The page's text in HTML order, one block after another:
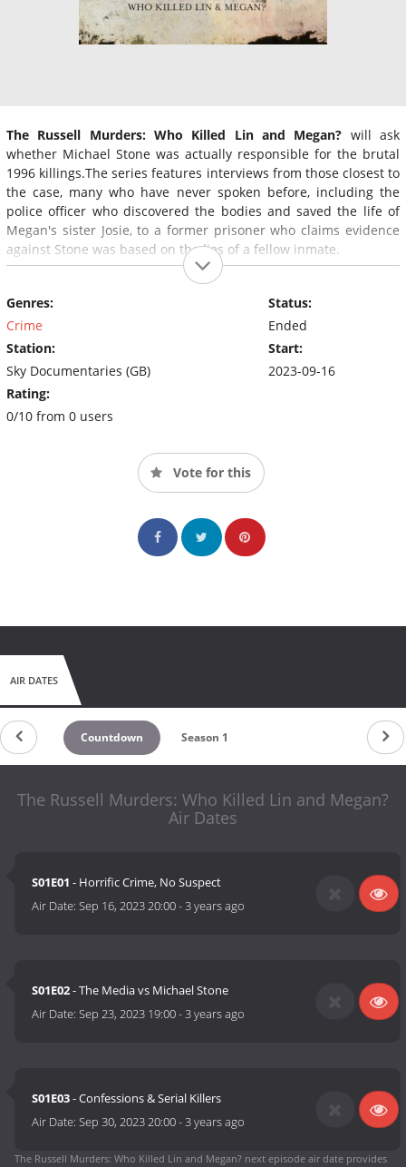
The Russell Murders: Who Killed Lin and Megan? will ask
whether Michael Stone was actually responsible for the brutal
1996 killings.The series features interviews from those closest to
the case, many who have never spoken before, including the
police officer who discovered the bodies and saved the life of
Megan's sister Josie, to a former prisoner who claims evidence
against Stone was based on the lies of a fellow inmate.
Genres:
Crime
Station:
Sky Documentaries (GB)
Rating:
0/10 from 0 users
Status:
Ended
Start:
2023-09-16
Vote for this
AIR DATES
Countdown Season 1
The Russell Murders: Who Killed Lin and Megan?
Air Dates
S01E01 - Horrific Crime, No Suspect
Air Date:Sep 16, 2023 20:00-3 years ago
S01E02- The Media vs Michael Stone
Air Date:Sep 23, 2023 19:00-3 years ago
S01E03- Confessions & Serial Killers
Air Date:Sep 30, 2023 20:00-3 years ago
The Russell Murders: Who Killed Lin and Megan? next episode air date provides